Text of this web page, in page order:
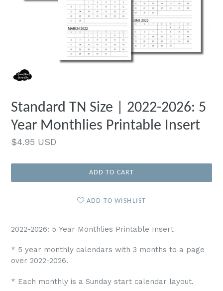
Standard TN Size | 2022-2026: 5
Year Monthlies Printable Insert
Regular
$4.95 USD
ADD TO CART
ADD TO WISHLIST
2022-2026: 5 Year Monthlies Printable Insert
* 5 year monthly calendars with 3 months to a page
over 2022-2026.
* Each monthly is a Sunday start calendar layout.